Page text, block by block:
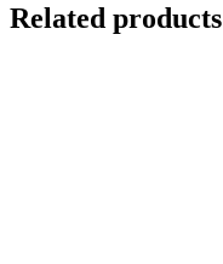
Related products